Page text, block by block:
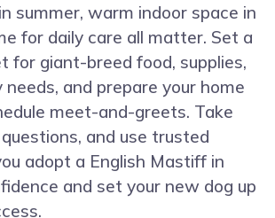
summer, warm indoor space in
for daily care all matter. Set a
for giant-breed food, supplies,
and prepare your home
meet-and-greets. Take
and use trusted
adopt a English Mastiff in
and set your new dog up